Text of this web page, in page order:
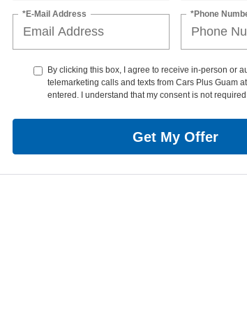
*E-Mail Address *Phone
By clicking this box, I agree to receive in-person or
telemarketing calls and texts from Cars Plus Guam at
entered. I understand that my consent is not
Get My Offer